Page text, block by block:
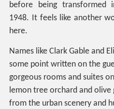
before being
1948. It feels like another
here.
Names like Clark Gable and
some point written on the
gorgeous rooms and suites
lemon tree orchard and olive
from the urban scenery and